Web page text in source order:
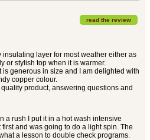
read the review
insulating layer for most weather either as
or stylish top when it is warmer.
is generous in size and I am delighted with
copper colour.
product, answering questions and
a rush I put it in a hot wash intensive
and was going to do a light spin. The
a lesson to double check programs.